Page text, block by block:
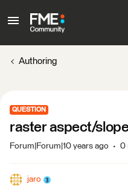
Authoring
QUESTION
raster aspect/
Forum|Forum|10 years ago 0
jaro